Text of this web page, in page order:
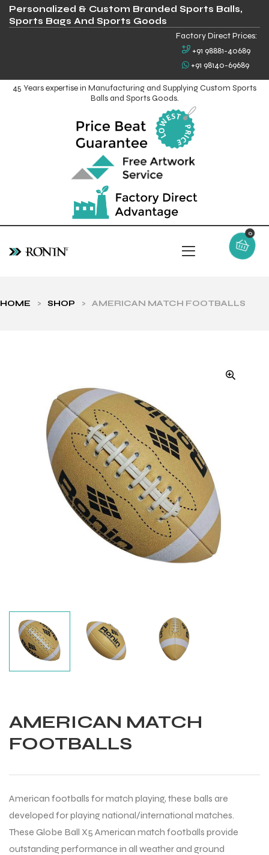
Personalized & Custom Branded Sports Balls,
Sports Bags And Sports Goods
Factory Direct Prices:
+91 98881-40689
+91 98140-69689
45 Years expertise in Manufacturing and Supplying Custom Sports
Balls and Sports Goods.
0
HOME > SHOP > AMERICAN MATCH FOOTBALLS
AMERICAN MATCH
FOOTBALLS
American footballs for match playing, these balls are
developed for playing national/international matches.
These Globe Ball X5 American match footballs provide
outstanding performance in all weather and ground